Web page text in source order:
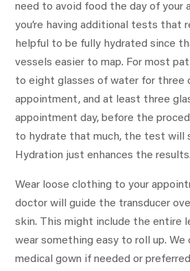
need to avoid food the day of your
you’re having additional tests that
helpful to be fully hydrated since
vessels easier to map. For most
to eight glasses of water for three
appointment, and at least three
appointment day, before the
to hydrate that much, the test will
Hydration just enhances the results.
Wear loose clothing to your
doctor will guide the transducer
skin. This might include the entire
wear something easy to roll up. We
medical gown if needed or